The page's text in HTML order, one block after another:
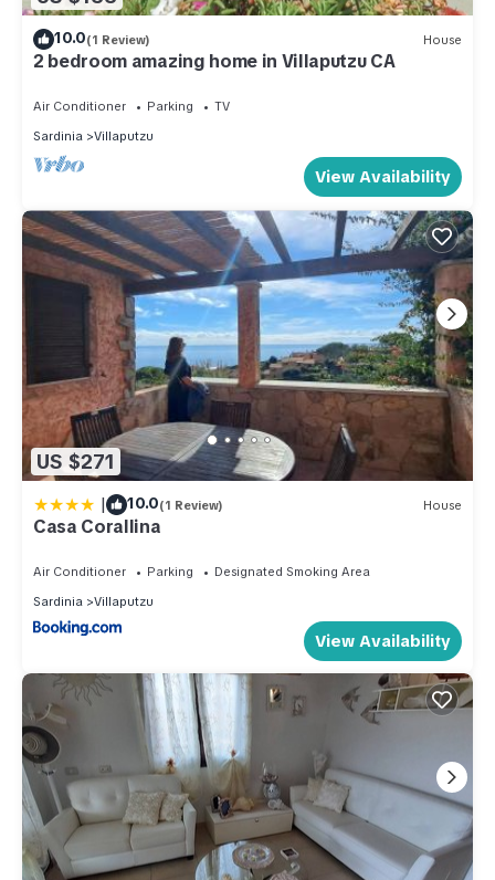
10.0(1 Review) House
2 bedroom amazing home in Villaputzu CA
Air Conditioner Parking
TV
Sardinia
Villaputzu
View Availability
US $271
| 10.0(1 Review) House
Casa Corallina
Air Conditioner Parking
Designated Smoking Area
Sardinia
Villaputzu
View Availability